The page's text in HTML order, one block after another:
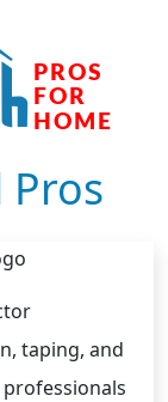
taping, and